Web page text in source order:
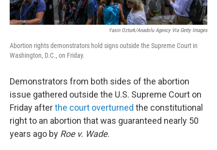
Yasin Ozturk/Anadolu Agency Via Getty Images
Abortion rights demonstrators hold signs outside the Supreme Court in
Washington, D.C., on Friday.
Demonstrators from both sides of the abortion
issue gathered outside the U.S. Supreme Court on
Friday afterthe court overturned the constitutional
right to an abortion that was guaranteed nearly 50
years ago by Roe v. Wade.